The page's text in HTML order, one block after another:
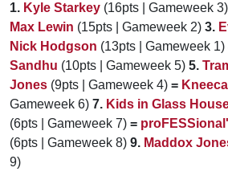
1. Kyle Starkey (16pts | Gameweek 3)
Max Lewin (15pts | Gameweek 2) 3.
Nick Hodgson (13pts | Gameweek 1)
Sandhu (10pts | Gameweek 5) 5.
Jones (9pts | Gameweek 4) =
Gameweek 6) 7. Kids in Glass
(6pts | Gameweek 7) =
(6pts | Gameweek 8) 9. Maddox
9)